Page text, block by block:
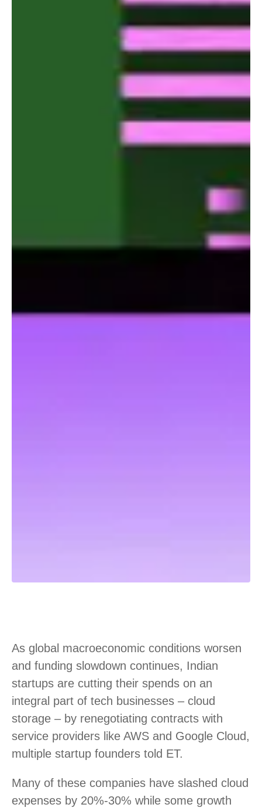
As global macroeconomic conditions worsen
and funding slowdown continues, Indian
startups are cutting their spends on an
integral part of tech businesses – cloud
storage – by renegotiating contracts with
service providers like AWS and Google Cloud,
multiple startup founders told ET.
Many of these companies have slashed cloud
expenses by 20%-30% while some growth